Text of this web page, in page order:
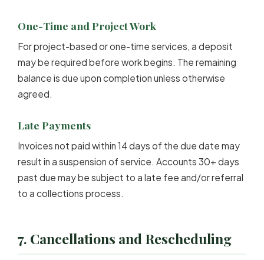
One-Time and Project Work
For project-based or one-time services, a deposit
may be required before work begins. The remaining
balance is due upon completion unless otherwise
agreed.
Late Payments
Invoices not paid within 14 days of the due date may
result in a suspension of service. Accounts 30+ days
past due may be subject to a late fee and/or referral
to a collections process.
7. Cancellations and Rescheduling